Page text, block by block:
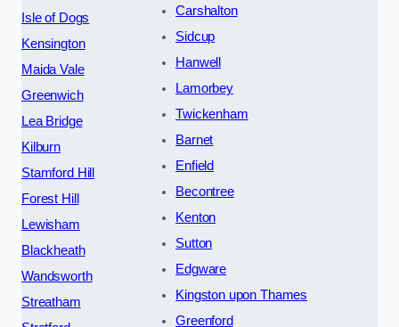
Isle of Dogs
Kensington
Maida Vale
Greenwich
Lea Bridge
Kilburn
Stamford Hill
Forest Hill
Lewisham
Blackheath
Wandsworth
Streatham
Carshalton
Sidcup
Hanwell
Lamorbey
Twickenham
Barnet
Enfield
Becontree
Kenton
Sutton
Edgware
Kingston upon Thames
Greenford